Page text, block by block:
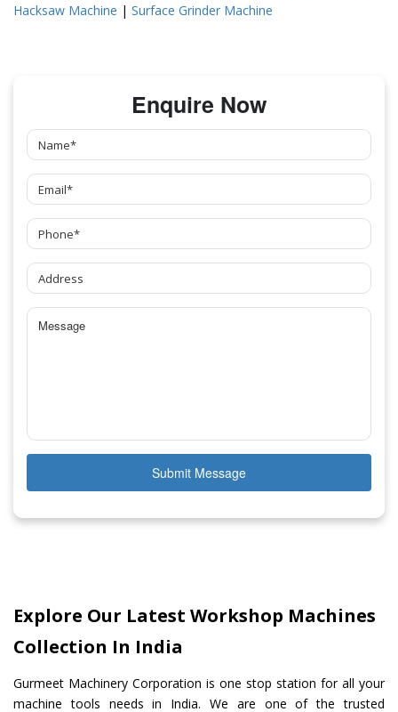
Hacksaw Machine | Surface Grinder Machine
Enquire Now
Submit Message
Explore Our Latest Workshop Machines
Collection In India
Gurmeet Machinery Corporation is one stop station for all your
machine tools needs in India. We are one of the trusted